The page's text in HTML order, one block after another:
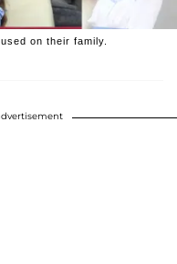
on their family.